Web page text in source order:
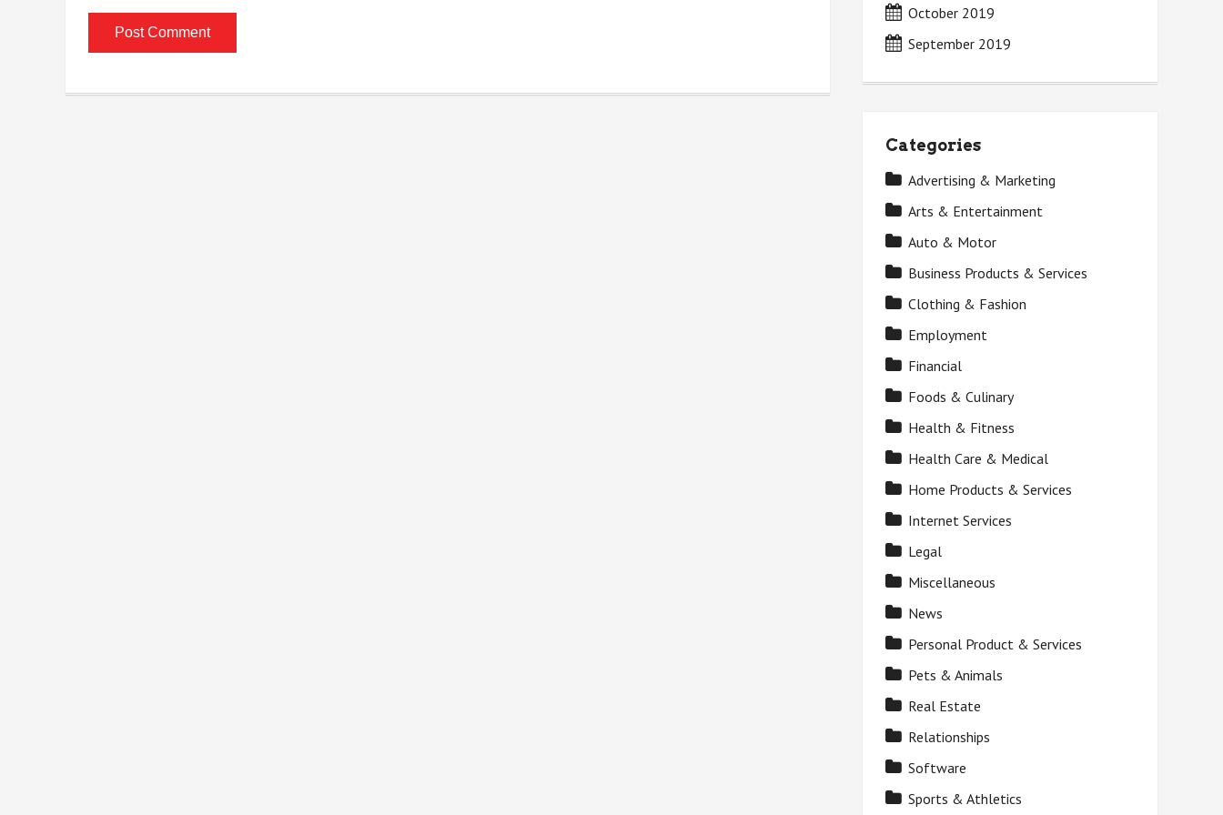
October 2019
September 2019
Categories
Advertising & Marketing
Arts & Entertainment
Auto & Motor
Business Products & Services
Clothing & Fashion
Employment
Financial
Foods & Culinary
Health & Fitness
Health Care & Medical
Home Products & Services
Internet Services
Legal
Miscellaneous
News
Personal Product & Services
Pets & Animals
Real Estate
Relationships
Software
Sports & Athletics